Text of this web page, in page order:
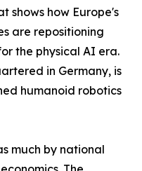
shows how Europe's
are repositioning
the physical AI era.
in Germany, is
humanoid robotics
much by national